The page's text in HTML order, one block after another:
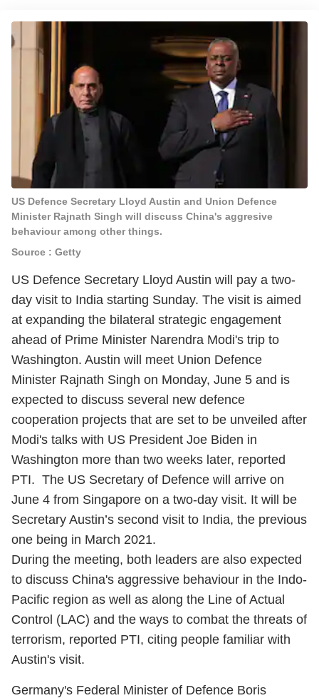
US Defence Secretary Lloyd Austin and Union Defence
Minister Rajnath Singh will discuss China's aggresive
behaviour among other things.
Source : Getty
US Defence Secretary Lloyd Austin will pay a two-
day visit to India starting Sunday. The visit is aimed
at expanding the bilateral strategic engagement
ahead of Prime Minister Narendra Modi's trip to
Washington. Austin will meet Union Defence
Minister Rajnath Singh on Monday, June 5 and is
expected to discuss several new defence
cooperation projects that are set to be unveiled after
Modi's talks with US President Joe Biden in
Washington more than two weeks later, reported
PTI. The US Secretary of Defence will arrive on
June 4 from Singapore on a two-day visit. It will be
Secretary Austin’s second visit to India, the previous
one being in March 2021.
During the meeting, both leaders are also expected
to discuss China's aggressive behaviour in the Indo-
Pacific region as well as along the Line of Actual
Control (LAC) and the ways to combat the threats of
terrorism, reported PTI, citing people familiar with
Austin's visit.
Germany's Federal Minister of Defence Boris